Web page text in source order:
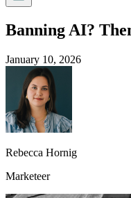
Banning AI?
January 10, 2026
Rebecca Hornig
Marketeer